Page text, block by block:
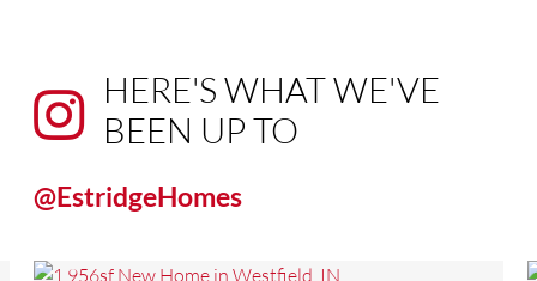
HERE'S WHAT WE'VE
BEEN UP TO
@EstridgeHomes